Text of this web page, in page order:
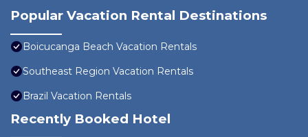
Popular Vacation Rental Destinations
Boicucanga Beach Vacation Rentals
Southeast Region Vacation Rentals
Brazil Vacation Rentals
Recently Booked Hotel